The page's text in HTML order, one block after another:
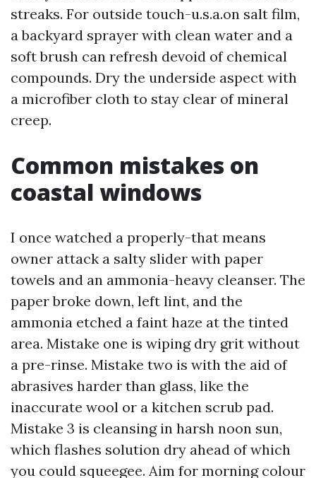
streaks. For outside touch-u.s.a.on salt film,
a backyard sprayer with clean water and a
soft brush can refresh devoid of chemical
compounds. Dry the underside aspect with
a microfiber cloth to stay clear of mineral
creep.
Common mistakes on
coastal windows
I once watched a properly-that means
owner attack a salty slider with paper
towels and an ammonia-heavy cleanser. The
paper broke down, left lint, and the
ammonia etched a faint haze at the tinted
area. Mistake one is wiping dry grit without
a pre-rinse. Mistake two is with the aid of
abrasives harder than glass, like the
inaccurate wool or a kitchen scrub pad.
Mistake 3 is cleansing in harsh noon sun,
which flashes solution dry ahead of which
you could squeegee. Aim for morning colour